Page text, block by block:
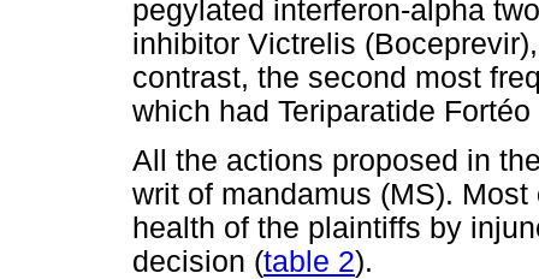
pegylated interferon-alpha
inhibitor Victrelis
contrast, the second most
which had Teriparatide
All the actions proposed in
writ of mandamus (MS).
health of the plaintiffs by
decision (table 2).